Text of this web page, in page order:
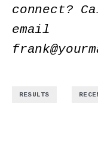
connect?
email
RESULTS